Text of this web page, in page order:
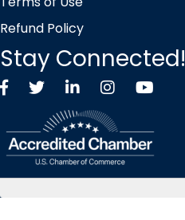
Refund Policy
Stay Connected!
FacebookTwitter X icon
LinkedInInstagramYouTube